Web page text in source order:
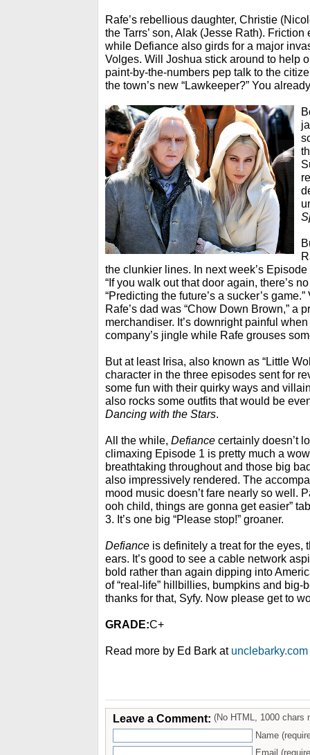
Rafe’s rebellious daughter, Christie
the Tarrs’ son, Alak (Jesse Rath).
while Defiance also girds for a major
Volges. Will Joshua stick around to help
paint-by-the-numbers pep talk to the
the town’s new “Lawkeeper?” You
the clunkier lines. In next week’s
“If you walk out that door again, there’s
“Predicting the future’s a sucker’s
Rafe’s dad was “Chow Down Brown,” a
merchandiser. It’s downright painful
company’s jingle while Rafe grouses
But at least Irisa, also known as “Little
character in the three episodes sent for
some fun with their quirky ways and
also rocks some outfits that would be
Dancing with the Stars.
All the while, Defiance certainly doesn’t
climaxing Episode 1 is pretty much a
breathtaking throughout and those big
also impressively rendered. The
mood music doesn’t fare nearly so well.
ooh child, things are gonna get easier”
3. It’s one big “Please stop!” groaner.
Defiance is definitely a treat for the eyes,
ears. It’s good to see a cable network
bold rather than again dipping into
of “real-life” hillbillies, bumpkins and big-
thanks for that, Syfy. Now please get to
GRADE:C+
Read more by Ed Bark at unclebarky.com
Leave a Comment: (No HTML, 1000 chars
Name
Email